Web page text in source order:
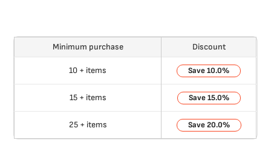
Minimum purchase Discount
10 + items 10.0%
15 + items 15.0%
25 + items 20.0%